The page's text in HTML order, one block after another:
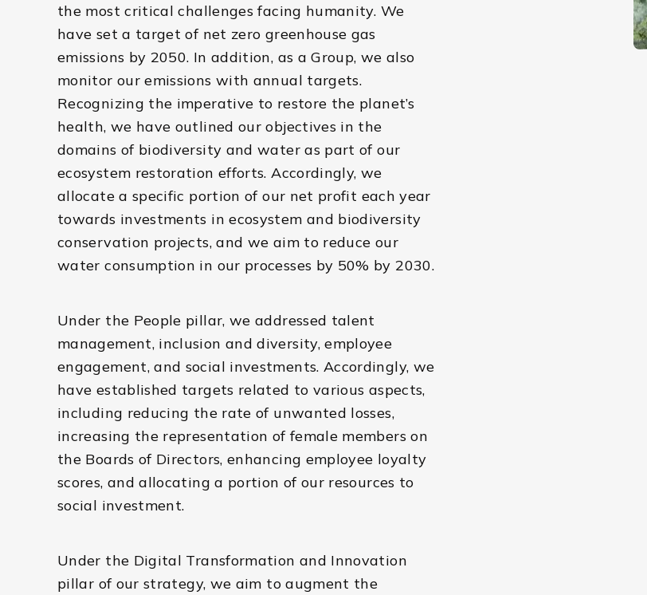
the most critical challenges facing humanity. We
have set a target of net zero greenhouse gas
emissions by 2050. In addition, as a Group, we also
monitor our emissions with annual targets.
Recognizing the imperative to restore the planet’s
health, we have outlined our objectives in the
domains of biodiversity and water as part of our
ecosystem restoration efforts. Accordingly, we
allocate a specific portion of our net profit each year
towards investments in ecosystem and biodiversity
conservation projects, and we aim to reduce our
water consumption in our processes by 50% by 2030.
Under the People pillar, we addressed talent
management, inclusion and diversity, employee
engagement, and social investments. Accordingly, we
have established targets related to various aspects,
including reducing the rate of unwanted losses,
increasing the representation of female members on
the Boards of Directors, enhancing employee loyalty
scores, and allocating a portion of our resources to
social investment.
Under the Digital Transformation and Innovation
pillar of our strategy, we aim to augment the